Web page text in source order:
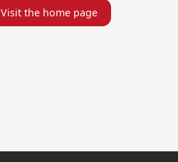
Visit the home page